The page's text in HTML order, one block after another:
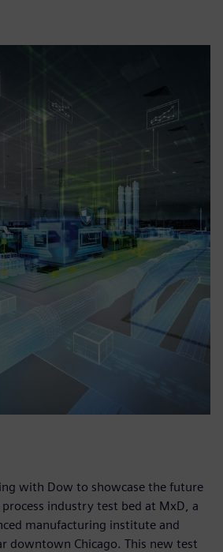
with Dow to showcase the future
industry test bed at MxD, a
manufacturing institute and
downtown Chicago. This new test